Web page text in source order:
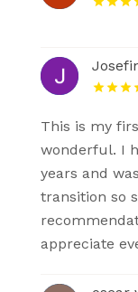
This is my
wonderful. I
years and
transition so
appreciate